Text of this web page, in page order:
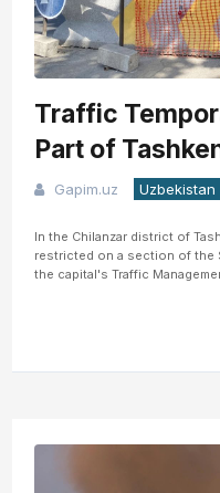
Traffic
Part of
Gapim.uz Uzbekistan
In the Chilanzar district of
restricted on a section of the
the capital's Traffic